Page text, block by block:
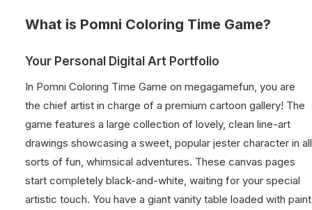
What is Pomni Coloring Time Game?
Your Personal Digital Art Portfolio
In Pomni Coloring Time Game on megagamefun, you are
the chief artist in charge of a premium cartoon gallery! The
game features a large collection of lovely, clean line-art
drawings showcasing a sweet, popular jester character in all
sorts of fun, whimsical adventures. These canvas pages
start completely black-and-white, waiting for your special
artistic touch. You have a giant vanity table loaded with paint